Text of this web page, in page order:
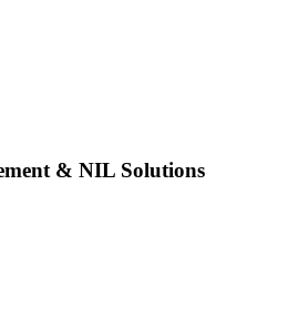
& NIL Solutions